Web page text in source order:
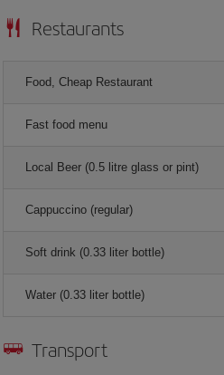
Restaurants
Food, Cheap Restaurant
Fast food menu
Local Beer (0.5 litre glass or pint)
Cappuccino (regular)
Soft drink (0.33 liter bottle)
Water (0.33 liter bottle)
Transport